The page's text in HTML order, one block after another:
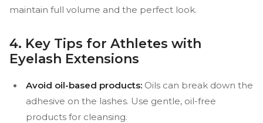
maintain full volume and the perfect look.
4. Key Tips for Athletes with
Eyelash Extensions
Avoid oil-based products: Oils can break down the
adhesive on the lashes. Use gentle, oil-free
products for cleansing.